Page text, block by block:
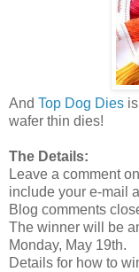
And Top Dog Dies
wafer thin dies!
The Details:
Leave a comment on
include your e-mail
Blog comments
The winner will be
Monday, May 19th.
Details for how to